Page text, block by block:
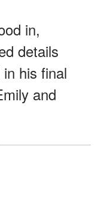
in,
details
his final
and